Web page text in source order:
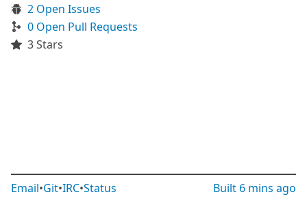
2 Open Issues
0 Open Pull Requests
3 Stars
Email•Git•IRC•Status Built 6 mins ago